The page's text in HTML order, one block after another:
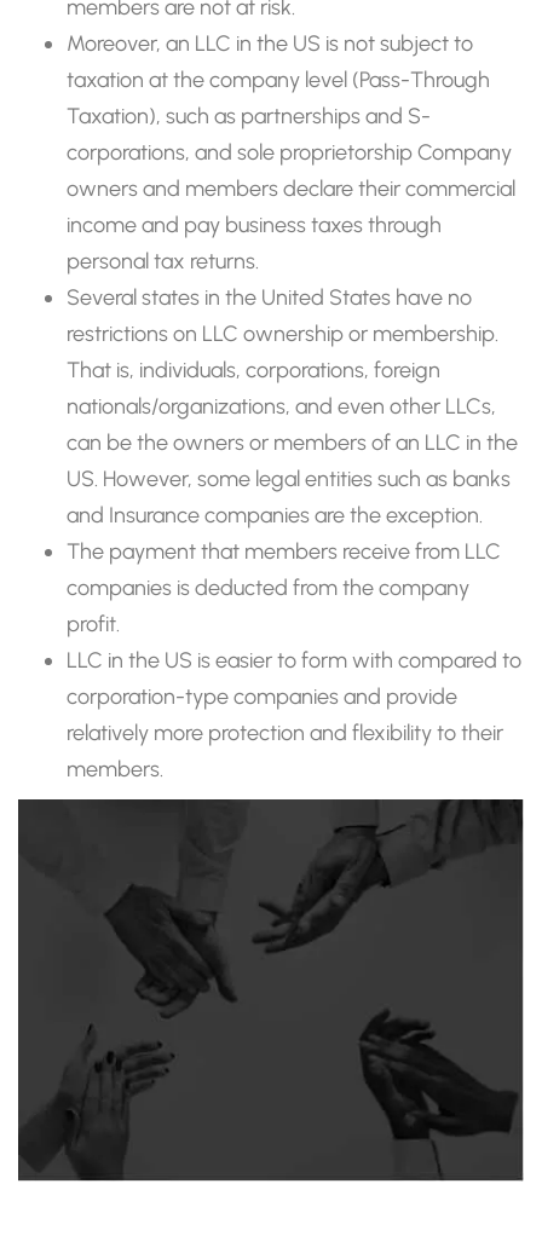
members are not at risk.
Moreover, an LLC in the US is not subject to
taxation at the company level (Pass-Through
Taxation), such as partnerships and S-
corporations, and sole proprietorship Company
owners and members declare their commercial
income and pay business taxes through
personal tax returns.
Several states in the United States have no
restrictions on LLC ownership or membership.
That is, individuals, corporations, foreign
nationals/organizations, and even other LLCs,
can be the owners or members of an LLC in the
US. However, some legal entities such as banks
and Insurance companies are the exception.
The payment that members receive from LLC
companies is deducted from the company
profit.
LLC in the US is easier to form with compared to
corporation-type companies and provide
relatively more protection and flexibility to their
members.